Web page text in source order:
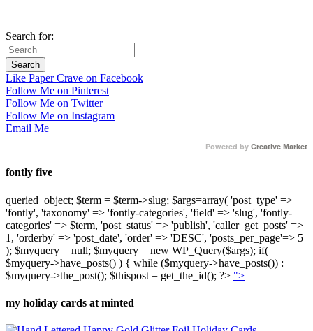
Search for:
Like Paper Crave on Facebook
Follow Me on Pinterest
Follow Me on Twitter
Follow Me on Instagram
Email Me
Powered by Creative Market
fontly five
queried_object; $term = $term->slug; $args=array( 'post_type' =>
'fontly', 'taxonomy' => 'fontly-categories', 'field' => 'slug', 'fontly-
categories' => $term, 'post_status' => 'publish', 'caller_get_posts' =>
1, 'orderby' => 'post_date', 'order' => 'DESC', 'posts_per_page'=> 5
); $myquery = null; $myquery = new WP_Query($args); if(
$myquery->have_posts() ) { while ($myquery->have_posts()) :
$myquery->the_post(); $thispost = get_the_id(); ?> ">
my holiday cards at minted